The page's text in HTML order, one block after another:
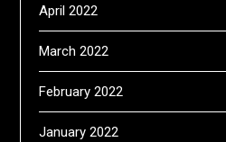
April 2022
March 2022
February 2022
January 2022